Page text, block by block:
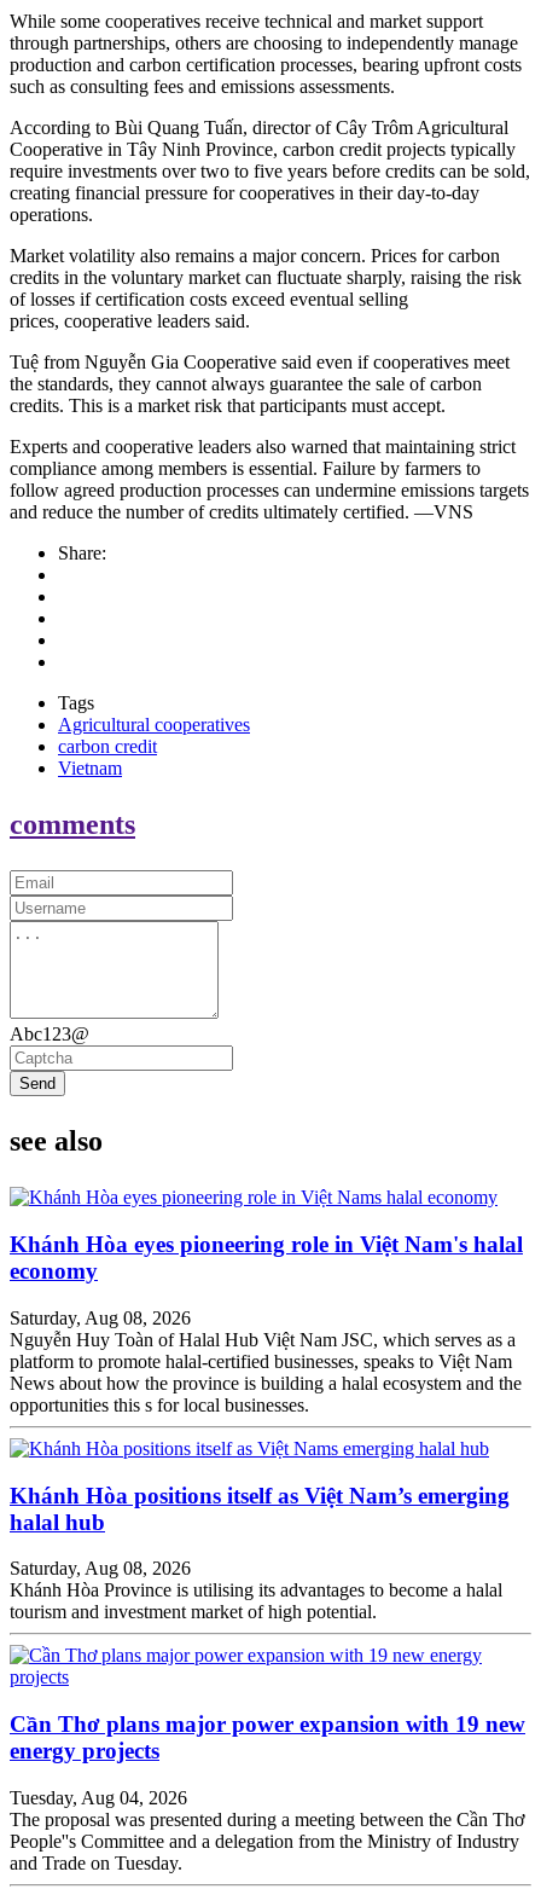
While some cooperatives receive technical and market support
through partnerships, others are choosing to independently manage
production and carbon certification processes, bearing upfront costs
such as consulting fees and emissions assessments.
According to Bùi Quang Tuấn, director of Cây Trôm Agricultural
Cooperative in Tây Ninh Province, carbon credit projects typically
require investments over two to five years before credits can be sold,
creating financial pressure for cooperatives in their day-to-day
operations.
Market volatility also remains a major concern. Prices for carbon
credits in the voluntary market can fluctuate sharply, raising the risk
of losses if certification costs exceed eventual selling
prices, cooperative leaders said.
Tuệ from Nguyễn Gia Cooperative said even if cooperatives meet
the standards, they cannot always guarantee the sale of carbon
credits. This is a market risk that participants must accept.
Experts and cooperative leaders also warned that maintaining strict
compliance among members is essential. Failure by farmers to
follow agreed production processes can undermine emissions targets
and reduce the number of credits ultimately certified. —VNS
Share:
Tags
Agricultural cooperatives
carbon credit
Vietnam
comments
Abc123@
Send
see also
Khánh Hòa eyes pioneering role in Việt Nam's halal
economy
Saturday, Aug 08, 2026
Nguyễn Huy Toàn of Halal Hub Việt Nam JSC, which serves as a
platform to promote halal-certified businesses, speaks to Việt Nam
News about how the province is building a halal ecosystem and the
opportunities this s for local businesses.
Khánh Hòa positions itself as Việt Nam’s emerging
halal hub
Saturday, Aug 08, 2026
Khánh Hòa Province is utilising its advantages to become a halal
tourism and investment market of high potential.
Cần Thơ plans major power expansion with 19 new
energy projects
Tuesday, Aug 04, 2026
The proposal was presented during a meeting between the Cần Thơ
People''s Committee and a delegation from the Ministry of Industry
and Trade on Tuesday.